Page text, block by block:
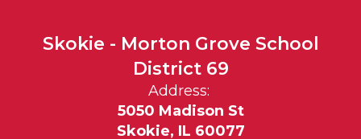
Skokie - Morton Grove School
District 69
Address:
5050 Madison St
Skokie, IL 60077